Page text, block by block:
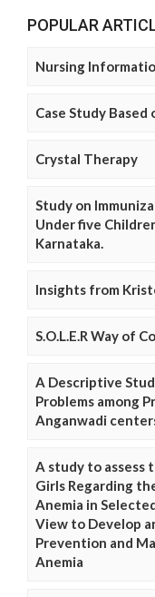
POPULAR
Nursing
Case Study Based
Crystal Therapy
Study on
Under five
Karnataka.
Insights from
S.O.L.E.R Way of
A Descriptive
Problems among
Anganwadi
A study to assess
Girls Regarding
Anemia in
View to Develop
Prevention and
Anemia